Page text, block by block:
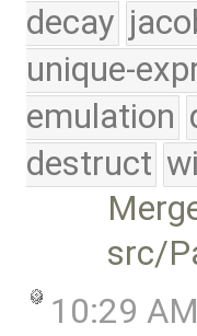
decay
unique-
emulation
destruct
src/
10:29 AM